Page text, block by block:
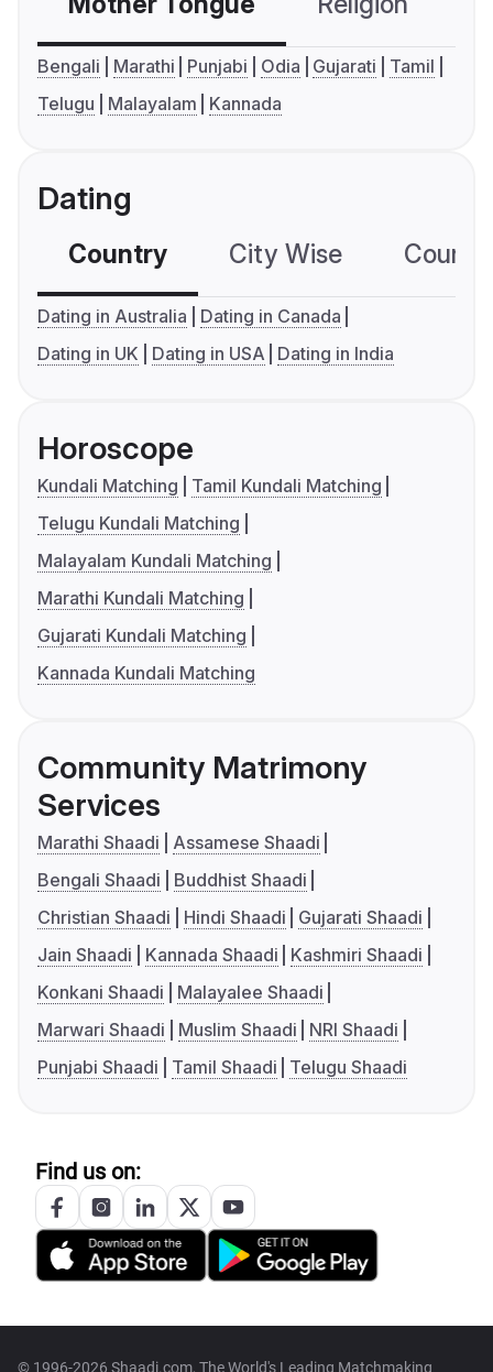
Bengali Marathi Punjabi Odia Gujarati
Tamil
Telugu
Malayalam Kannada
Dating
Country City Wise
Dating in Australia
Dating in Canada
Dating in UK
Dating in USA Dating in India
Horoscope
Kundali Matching
Tamil Kundali Matching
Telugu Kundali Matching
Malayalam Kundali Matching
Marathi Kundali Matching
Gujarati Kundali Matching
Kannada Kundali Matching
Community Matrimony
Services
Marathi Shaadi
Assamese Shaadi
Bengali Shaadi
Buddhist Shaadi
Christian Shaadi
Hindi Shaadi
Gujarati Shaadi
Jain Shaadi
Kannada Shaadi
Kashmiri Shaadi
Konkani Shaadi
Malayalee Shaadi
Marwari Shaadi
Muslim Shaadi
NRI Shaadi
Punjabi Shaadi
Tamil Shaadi Telugu Shaadi
Find us on:
© 1996-2026 Shaadi.com, The World's Leading Matchmaking